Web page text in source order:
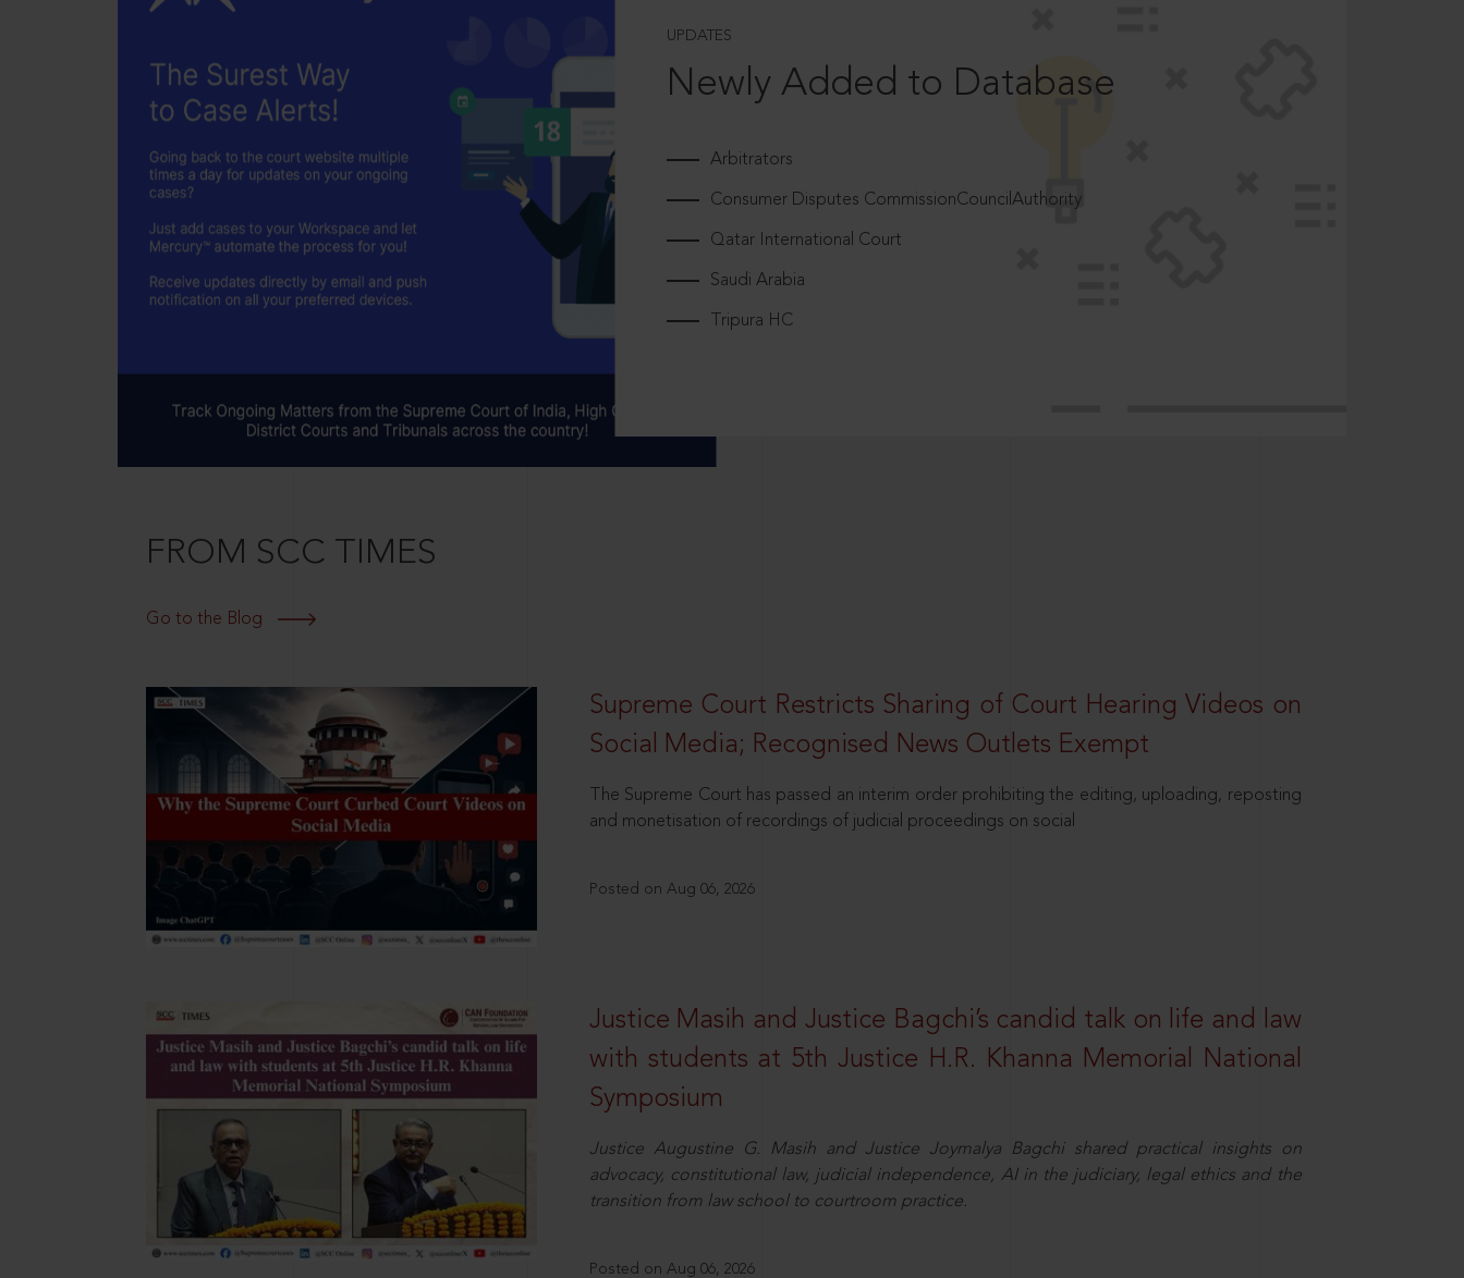
UPDATES
Newly Added to Database
Arbitrators
Consumer Disputes CommissionCouncilAuthority
Qatar International Court
Saudi Arabia
Tripura HC
FROM SCC TIMES
Go to the Blog
Supreme Court Restricts Sharing of Court Hearing Videos on
Social Media; Recognised News Outlets Exempt
The Supreme Court has passed an interim order prohibiting the editing, uploading, reposting
and monetisation of recordings of judicial proceedings on social
Posted on Aug 06, 2026
Justice Masih and Justice Bagchi’s candid talk on life and law
with students at 5th Justice H.R. Khanna Memorial National
Symposium
Justice Augustine G. Masih and Justice Joymalya Bagchi shared practical insights on
advocacy, constitutional law, judicial independence, AI in the judiciary, legal ethics and the
transition from law school to courtroom practice.
Posted on Aug 06, 2026